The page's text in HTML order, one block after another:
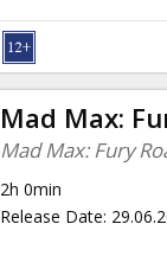
Mad Max:
Mad Max: Fury
2h 0min
Release Date: